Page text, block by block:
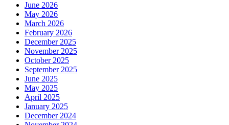
June 2026
May 2026
March 2026
February 2026
December 2025
November 2025
October 2025
September 2025
June 2025
May 2025
April 2025
January 2025
December 2024